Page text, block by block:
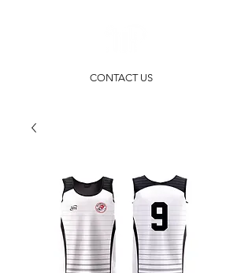
CONTACT US